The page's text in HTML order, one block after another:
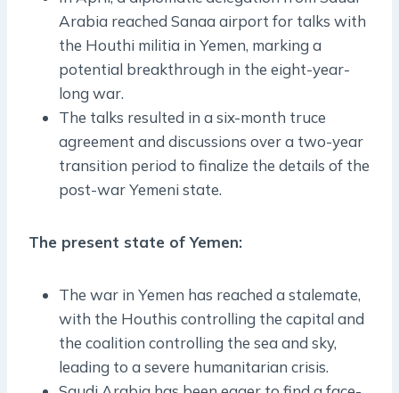
Arabia reached Sanaa airport for talks with
the Houthi militia in Yemen, marking a
potential breakthrough in the eight-year-
long war.
The talks resulted in a six-month truce
agreement and discussions over a two-year
transition period to finalize the details of the
post-war Yemeni state.
The present state of Yemen:
The war in Yemen has reached a stalemate,
with the Houthis controlling the capital and
the coalition controlling the sea and sky,
leading to a severe humanitarian crisis.